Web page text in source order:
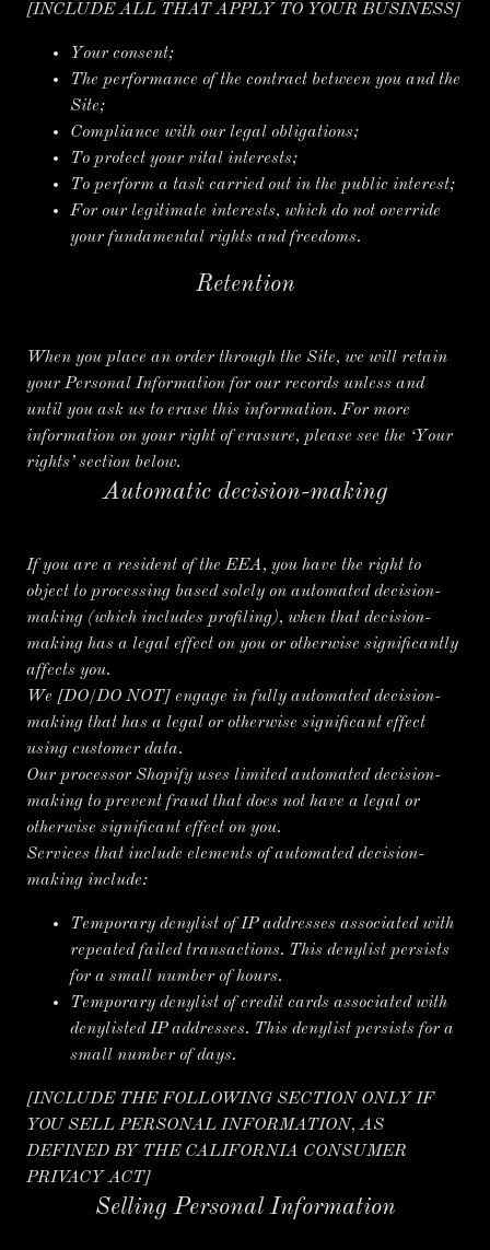
[INCLUDE ALL THAT APPLY TO YOUR BUSINESS]
Your consent;
The performance of the contract between you and the
Site;
Compliance with our legal obligations;
To protect your vital interests;
To perform a task carried out in the public interest;
For our legitimate interests, which do not override
your fundamental rights and freedoms.
Retention
When you place an order through the Site, we will retain
your Personal Information for our records unless and
until you ask us to erase this information. For more
information on your right of erasure, please see the ‘Your
rights’ section below.
Automatic decision-making
If you are a resident of the EEA, you have the right to
object to processing based solely on automated decision-
making (which includes profiling), when that decision-
making has a legal effect on you or otherwise significantly
affects you.
We [DO/DO NOT] engage in fully automated decision-
making that has a legal or otherwise significant effect
using customer data.
Our processor Shopify uses limited automated decision-
making to prevent fraud that does not have a legal or
otherwise significant effect on you.
Services that include elements of automated decision-
making include:
Temporary denylist of IP addresses associated with
repeated failed transactions. This denylist persists
for a small number of hours.
Temporary denylist of credit cards associated with
denylisted IP addresses. This denylist persists for a
small number of days.
[INCLUDE THE FOLLOWING SECTION ONLY IF
YOU SELL PERSONAL INFORMATION, AS
DEFINED BY THE CALIFORNIA CONSUMER
PRIVACY ACT]
Selling Personal Information